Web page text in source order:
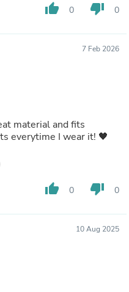
thumb_up 0 thumb_down 0
7 Feb 2026
material and fits
everytime I wear it! 🖤
thumb_up 0 thumb_down 0
10 Aug 2025